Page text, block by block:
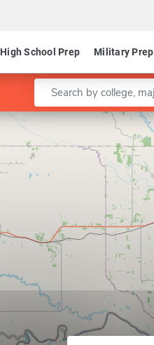
High School Prep Military Prep
Enter a keyword